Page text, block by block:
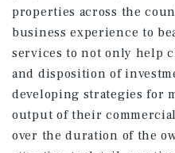
properties across the
business experience to
services to not only help
and disposition of
developing strategies for
output of their
over the duration of the